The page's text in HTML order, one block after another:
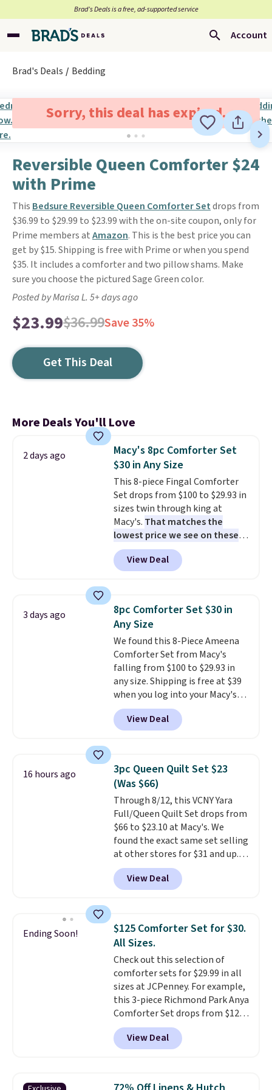
Brad’s Deals is a free, ad-supported service
Account
Brad's Deals Bedding
Sorry, this deal has expired.
Reversible Queen Comforter $24
with Prime
This Bedsure Reversible Queen Comforter Setdrops from
$36.99 to $29.99 to $23.99 with the on-site coupon, only for
Prime members atAmazon. This is the best price you can
get by $15. Shipping is free with Prime or when you spend
$35. It includes a comforter and two pillow shams. Make
sure you choose the pictured Sage Green color.
Posted by Marisa L. 5+ days ago
$23.99$36.99Save 35%
Get This Deal
More Deals You'll Love
2 days ago
Macy's 8pc Comforter Set
$30 in Any Size
This 8-piece Fingal Comforter
Set drops from $100 to $29.93 in
sizes twin through king at
Macy's. That matches the
lowest price we see on these
popular 8-piece sets
reversible and includes the
comforter, shams, a complete
skirt. Log into your free Macy's
Rewards account to get free
shipping at $39. Otherwise,
shipping adds $10.95 on orders
below $49. Please note that
Last Act merchandise is final
sale, so no returns, exchanges,
or price adjustments are
allowed.
View Deal
3 days ago
8pc Comforter Set $30 in
Any Size
We found this 8-Piece Ameena
Comforter Set from Macy's
falling from $100 to $29.93 in
any size. Shipping is free at $39
when you log into your Macy's
account, or it adds $10.95.
a floral pattern but if you
reverse it there's a stripe
pieces but the queen and king
has eight. It has solid reviews at
4.3 out of 5 stars.
View Deal
16 hours ago
3pc Queen Quilt Set $23
(Was $66)
Through 8/12, this VCNY Yara
Full/Queen Quilt Set drops from
$66 to $23.10 at Macy's. We
found the exact same set selling
at other stores for $31 and up.
The set is also available in king-
size for only $1.40 more.
set is reversible, making it a
bedroom a quick glam-up
anytime.Choose from two
colors. Log into your free Macy's
Rewards account to get free
shipping at $39. Otherwise,
shipping adds $10.95 to orders
below $49.
View Deal
Ending Soon!
$125 Comforter Set for $30.
All Sizes.
Check out this selection of
comforter sets for $29.99 in all
sizes at JCPenney. For example,
this 3-piece Richmond Park Anya
Comforter Set drops from $125
to $29.99. This set includes 2
shams and a reversible
comforter. Similar sets sell
this 3-piece Denise Comforter
View Deal